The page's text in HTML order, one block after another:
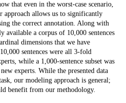
that even in the worst-case scenario,
approach allows us to significantly
the correct annotation. Along with
available a corpus of 10,000 sentences
dimensions that we have
sentences were all 3-fold
while a 1,000-sentence subset was
experts. While the presented data
our modeling approach is general;
benefit from our methodology.